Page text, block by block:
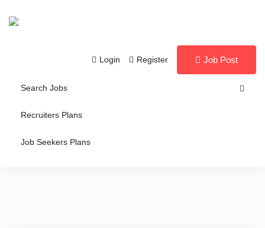
Login Register Job Post
Search Jobs
Recruiters Plans
Job Seekers Plans